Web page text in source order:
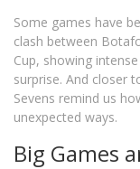
Some games have
clash between
Cup, showing
surprise. And closer
Sevens remind us
unexpected ways.
Big Games